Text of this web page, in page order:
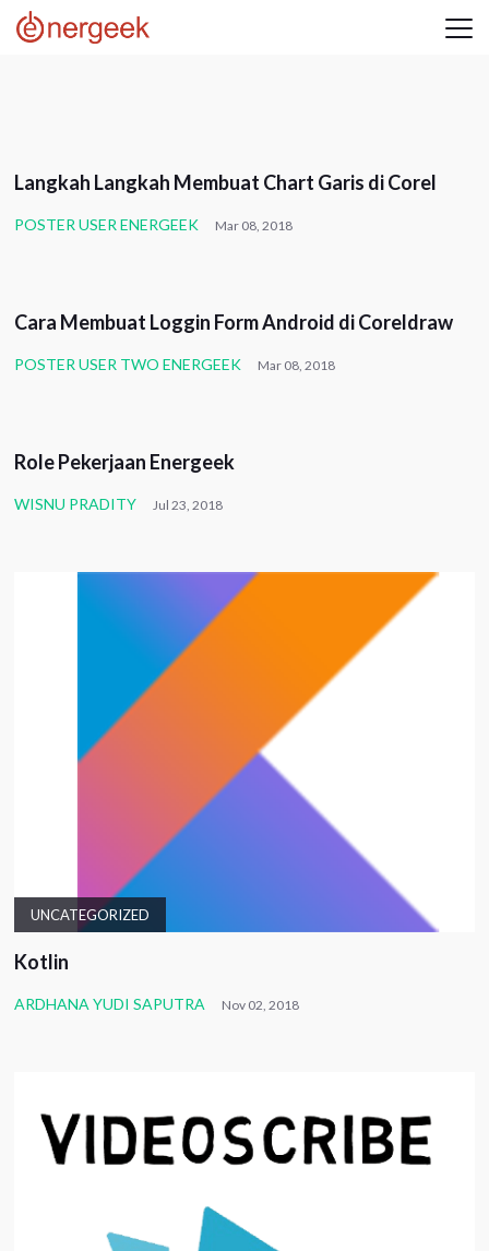
Langkah Langkah Membuat Chart Garis di Corel
POSTER USER ENERGEEK Mar 08, 2018
Cara Membuat Loggin Form Android di Coreldraw
POSTER USER TWO ENERGEEK Mar 08, 2018
Role Pekerjaan Energeek
WISNU PRADITY Jul 23, 2018
UNCATEGORIZED
Kotlin
ARDHANA YUDI SAPUTRA Nov 02, 2018